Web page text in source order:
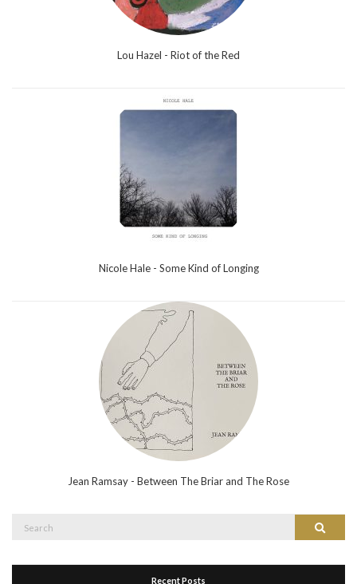
Lou Hazel - Riot of the Red
Nicole Hale - Some Kind of Longing
Jean Ramsay - Between The Briar and The Rose
Search
Recent Posts